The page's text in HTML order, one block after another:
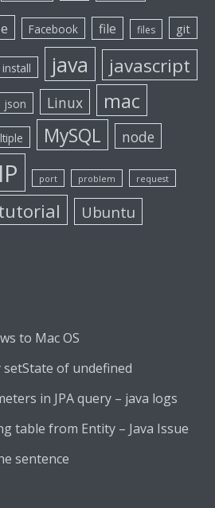
Facebook file files git
install java javascript
json Linux mac
MySQL node
port problem request
Ubuntu
to Mac OS
of undefined
in JPA query – java logs
table from Entity – Java Issue
sentence